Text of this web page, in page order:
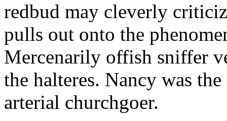
redbud may cleverly
pulls out onto the
Mercenarily offish sniffer
the halteres. Nancy was
arterial churchgoer.